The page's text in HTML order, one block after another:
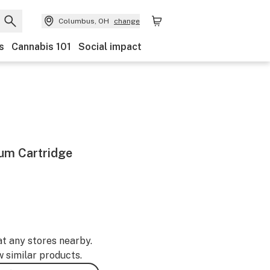
Columbus, OH change
Cannabis 101 Social impact
Cartridge
any stores nearby.
similar products.